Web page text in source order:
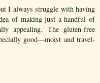
I always struggle with having
of making just a handful of
appealing. The gluten-free
good—moist and travel-